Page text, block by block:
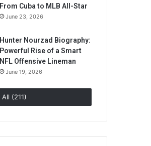
From Cuba to MLB All-Star
June 23, 2026
Hunter Nourzad Biography:
Powerful Rise of a Smart
NFL Offensive Lineman
June 19, 2026
All (211)